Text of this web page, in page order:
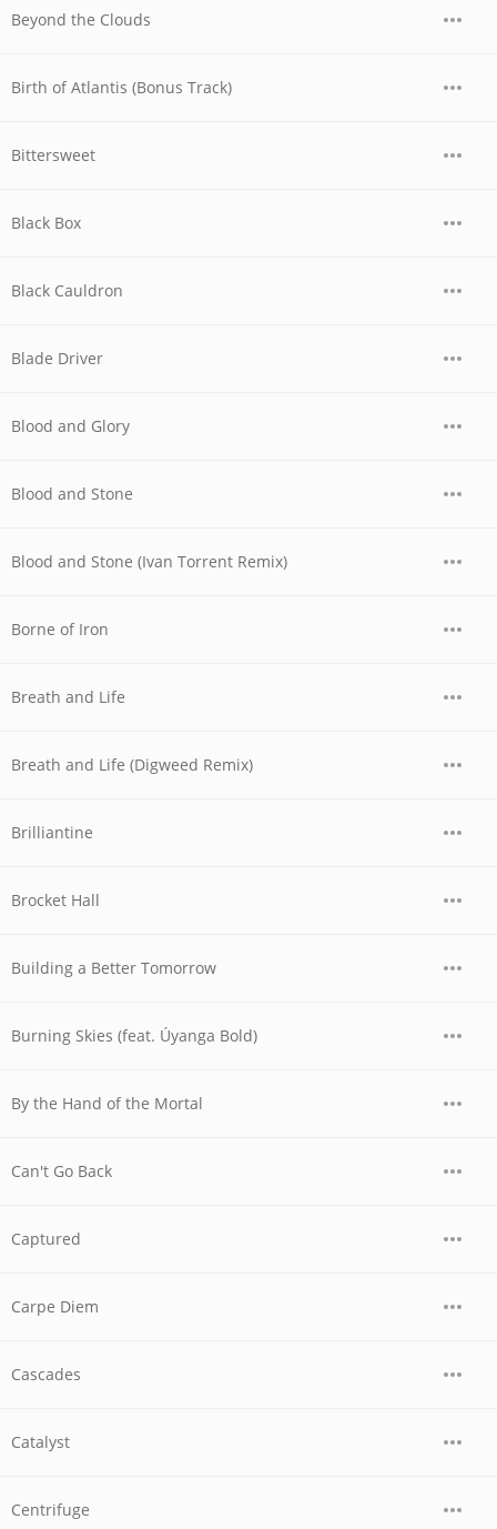
Beyond the Clouds
Birth of Atlantis (Bonus Track)
Bittersweet
Black Box
Black Cauldron
Blade Driver
Blood and Glory
Blood and Stone
Blood and Stone (Ivan Torrent Remix)
Borne of Iron
Breath and Life
Breath and Life (Digweed Remix)
Brilliantine
Brocket Hall
Building a Better Tomorrow
Burning Skies (feat. Úyanga Bold)
By the Hand of the Mortal
Can't Go Back
Captured
Carpe Diem
Cascades
Catalyst
Centrifuge